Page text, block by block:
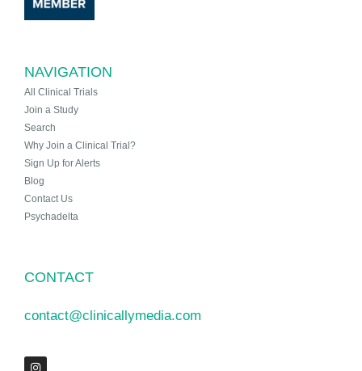
NAVIGATION
All Clinical Trials
Join a Study
Search
Why Join a Clinical Trial?
Sign Up for Alerts
Blog
Contact Us
Psychadelta
CONTACT
contact@clinicallymedia.com